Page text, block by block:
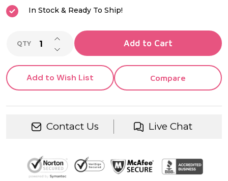
In Stock & Ready To Ship!
QTY DECREASE QUANTITY OF UNDEFINED
INCREASE QUANTITY OF UNDEFINED
Add to Cart
Add to Wish List Compare
Contact Us Live Chat